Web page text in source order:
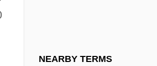
NEARBY TERMS